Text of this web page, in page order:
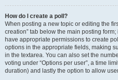
How do I create a poll?
When posting a new topic or editing the
creation” tab below the main posting
have appropriate permissions to create
options in the appropriate fields, making
in the textarea. You can also set the
voting under “Options per user”, a time
duration) and lastly the option to allow